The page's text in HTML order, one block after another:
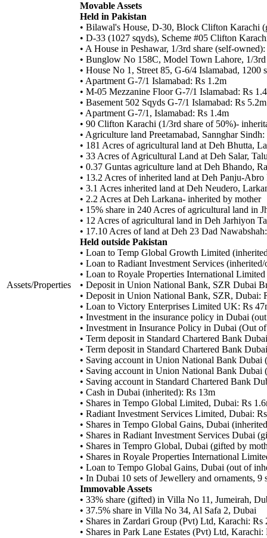
Assets/Properties
Movable Assets
Held in Pakistan
• Bilawal's House, D-30, Block Clifton Karachi
• D-33 (1027 sqyds), Scheme #05 Clifton
• A House in Peshawar, 1/3rd share (self-
• Bunglow No 158C, Model Town Lahore, 1/
• House No 1, Street 85, G-6/4 Islamabad, 1200
• Apartment G-7/1 Islamabad: Rs 1.2m
• M-05 Mezzanine Floor G-7/1 Islamabad: Rs
• Basement 502 Sqyds G-7/1 Islamabad: Rs 5.2m
• Apartment G-7/1, Islamabad: Rs 1.4m
• 90 Clifton Karachi (1/3rd share of 50%)-
• Agriculture land Preetamabad, Sannghar
• 181 Acres of agricultural land at Deh Bhutta,
• 33 Acres of Agricultural Land at Deh Salar,
• 0.37 Guntas agriculture land at Deh Bhando,
• 13.2 Acres of inherited land at Deh Panju-Abro
• 3.1 Acres inherited land at Deh Neudero,
• 2.2 Acres at Deh Larkana- inherited by mother
• 15% share in 240 Acres of agricultural land in
• 12 Acres of agricultural land in Deh Jarhiyon
• 17.10 Acres of land at Deh 23 Dad
Held outside Pakistan
• Loan to Temp Global Growth Limited
• Loan to Radiant Investment Services
• Loan to Royale Properties International
• Deposit in Union National Bank, SZR Dubai
• Deposit in Union National Bank, SZR, Dubai:
• Loan to Victory Enterprises Limited UK: Rs
• Investment in the insurance policy in Dubai
• Investment in Insurance Policy in Dubai (Out
• Term deposit in Standard Chartered Bank
• Term deposit in Standard Chartered Bank
• Saving account in Union National Bank Dubai
• Saving account in Union National Bank Dubai
• Saving account in Standard Chartered Bank
• Cash in Dubai (inherited): Rs 13m
• Shares in Tempo Global Limited, Dubai: Rs
• Radiant Investment Services Limited, Dubai:
• Shares in Tempo Global Gains, Dubai
• Shares in Radiant Investment Services Dubai
• Shares in Tempro Global, Dubai (gifted by
• Shares in Royale Properties International
• Loan to Tempo Global Gains, Dubai (out of
• In Dubai 10 sets of Jewellery and ornaments,
Immovable Assets
• 33% share (gifted) in Villa No 11, Jumeirah,
• 37.5% share in Villa No 34, Al Safa 2, Dubai
• Shares in Zardari Group (Pvt) Ltd, Karachi: Rs
• Shares in Park Lane Estates (Pvt) Ltd, Karachi: